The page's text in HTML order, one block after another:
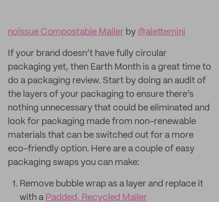
noissue Compostable Mailer by @alettemini
If your brand doesn’t have fully circular
packaging yet, then Earth Month is a great time to
do a packaging review. Start by doing an audit of
the layers of your packaging to ensure there’s
nothing unnecessary that could be eliminated and
look for packaging made from non-renewable
materials that can be switched out for a more
eco-friendly option. Here are a couple of easy
packaging swaps you can make:
Remove bubble wrap as a layer and replace it
with a Padded, Recycled Mailer